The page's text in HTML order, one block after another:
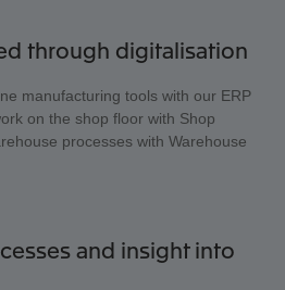
through digitalisation
manufacturing tools with our ERP
on the shop floor with Shop
processes with Warehouse
and insight into